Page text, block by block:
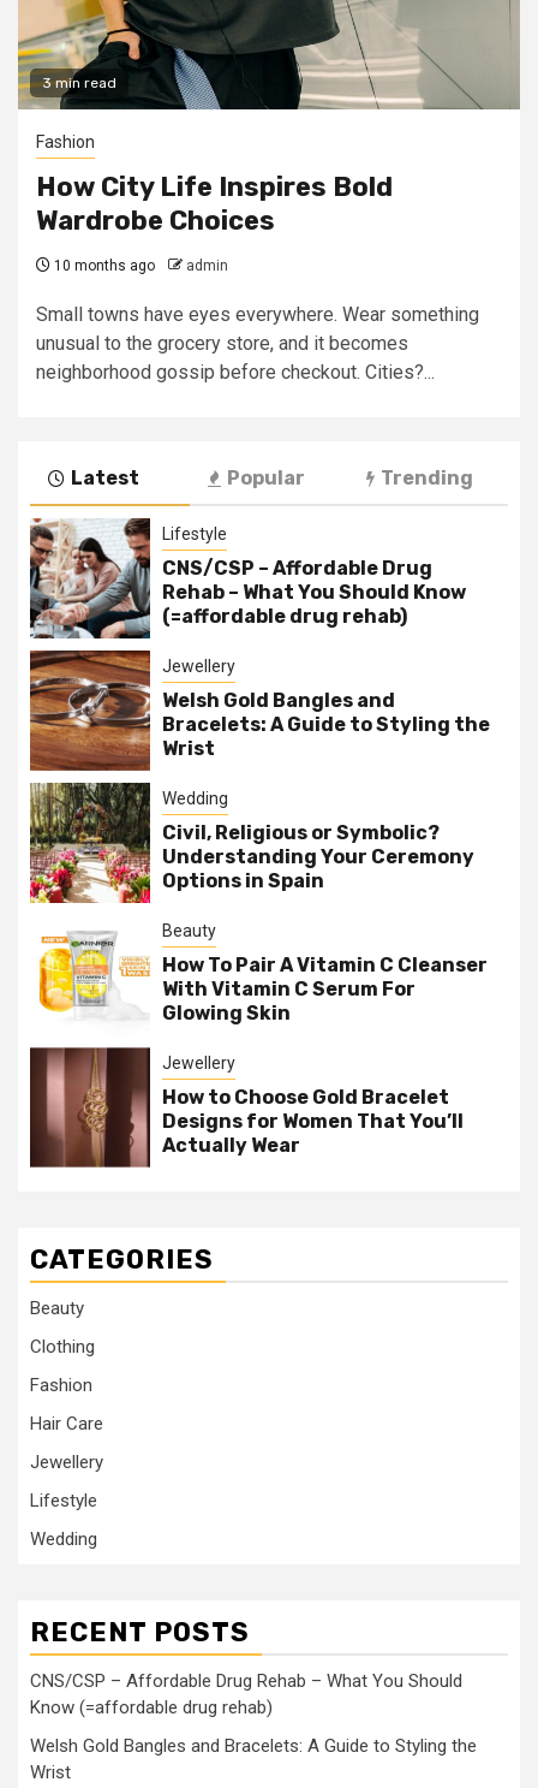
3 min read
Fashion
How City Life Inspires Bold
Wardrobe Choices
10 months ago admin
Small towns have eyes everywhere. Wear something
unusual to the grocery store, and it becomes
neighborhood gossip before checkout. Cities?...
Latest Popular Trending
Lifestyle
CNS/CSP – Affordable Drug
Rehab – What You Should Know
(=affordable drug rehab)
Jewellery
Welsh Gold Bangles and
Bracelets: A Guide to Styling the
Wrist
Wedding
Civil, Religious or Symbolic?
Understanding Your Ceremony
Options in Spain
Beauty
How To Pair A Vitamin C Cleanser
With Vitamin C Serum For
Glowing Skin
Jewellery
How to Choose Gold Bracelet
Designs for Women That You’ll
Actually Wear
CATEGORIES
Beauty
Clothing
Fashion
Hair Care
Jewellery
Lifestyle
Wedding
RECENT POSTS
CNS/CSP – Affordable Drug Rehab – What You Should
Know (=affordable drug rehab)
Welsh Gold Bangles and Bracelets: A Guide to Styling the
Wrist